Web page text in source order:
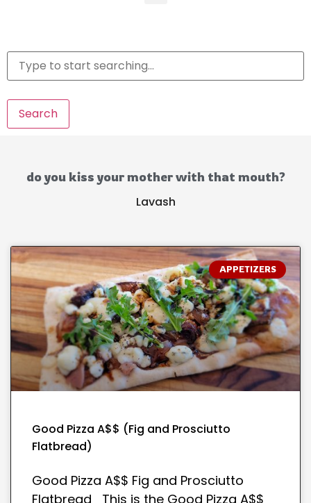
Search
do you kiss your mother with that mouth?
Lavash
APPETIZERS
Good Pizza A$$ (Fig and Prosciutto
Flatbread)
Good Pizza A$$ Fig and Prosciutto
Flatbread This is the Good Pizza A$$